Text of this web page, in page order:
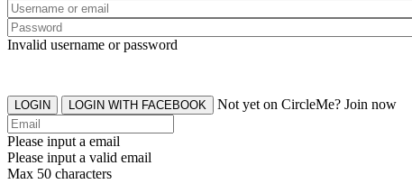
Invalid username or password
LOGIN LOGIN WITH FACEBOOK Not yet on CircleMe? Join now
Please input a email
Please input a valid email
Max 50 characters